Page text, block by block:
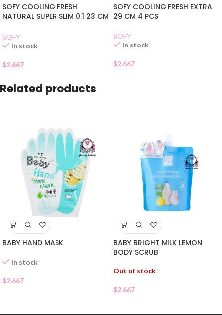
SOFY COOLING FRESH
NATURAL SUPER SLIM 0.1 23 CM
SOFY
In stock
$2.667
SOFY COOLING FRESH EXTRA
29 CM 4 PCS
SOFY
In stock
$2.667
Related products
BABY HAND MASK
In stock
$2.667
BABY BRIGHT MILK LEMON
BODY SCRUB
Out of stock
$2.667